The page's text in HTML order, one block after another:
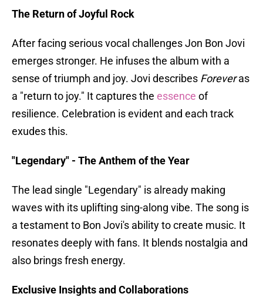
The Return of Joyful Rock
After facing serious vocal challenges Jon Bon Jovi
emerges stronger. He infuses the album with a
sense of triumph and joy. Jovi describes Foreveras
a "return to joy." It captures the essence of
resilience. Celebration is evident and each track
exudes this.
"Legendary" - The Anthem of the Year
The lead single "Legendary" is already making
waves with its uplifting sing-along vibe. The song is
a testament to Bon Jovi's ability to create music. It
resonates deeply with fans. It blends nostalgia and
also brings fresh energy.
Exclusive Insights and Collaborations